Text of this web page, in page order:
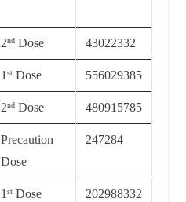
2ndDose 43022332
1 stDose 556029385
2ndDose 480915785
Precaution
Dose
247284
1 stDose 202988332